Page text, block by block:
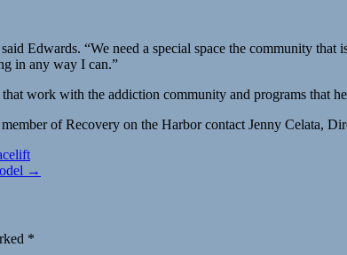
Edwards. “We need a special space the community
in any way I can.”
work with the addiction community and programs that
of Recovery on the Harbor contact Jenny Celata,
→
*